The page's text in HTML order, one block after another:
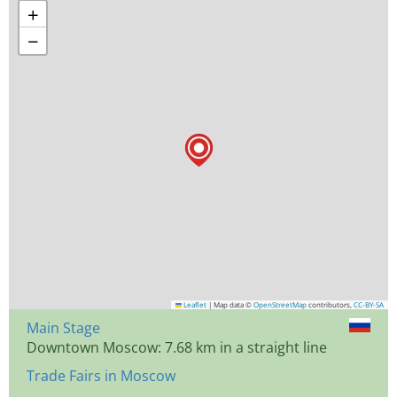
+
−
Leaflet | Map data © OpenStreetMap contributors, CC-BY-SA
Main Stage
Downtown Moscow: 7.68 km in a straight line
Trade Fairs in Moscow